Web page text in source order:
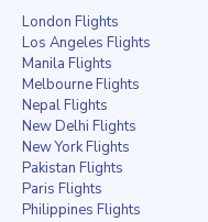
London Flights
Los Angeles Flights
Manila Flights
Melbourne Flights
Nepal Flights
New Delhi Flights
New York Flights
Pakistan Flights
Paris Flights
Philippines Flights